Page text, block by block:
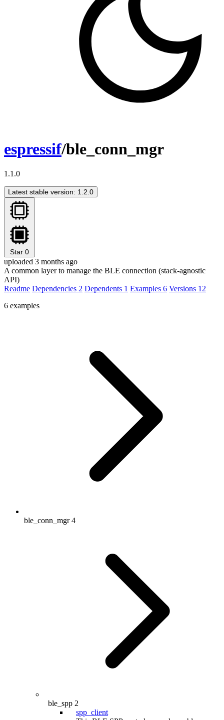
espressif/ble_conn_mgr
1.1.0
Latest stable version: 1.2.0
Star 0
uploaded 3 months ago
A common layer to manage the BLE connection (stack-agnostic
API)
Readme Dependencies 2 Dependents 1 Examples 6 Versions 12
6 examples
ble_conn_mgr 4
ble_spp 2
spp_client